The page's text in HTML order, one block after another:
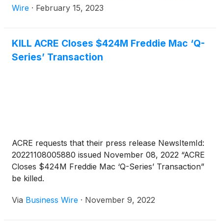
spread across six different hotel chains, including
provider, provided a co-terminus mezzanine loan
for $20 million at closing, for a combined loan of
Wire · February 15, 2023
KILL ACRE Closes $424M Freddie Mac ‘Q-
Series’ Transaction
ACRE requests that their press release NewsItemId:
20221108005880 issued November 08, 2022 “ACRE
Closes $424M Freddie Mac ‘Q-Series’ Transaction”
be killed.
Via Business Wire · November 9, 2022